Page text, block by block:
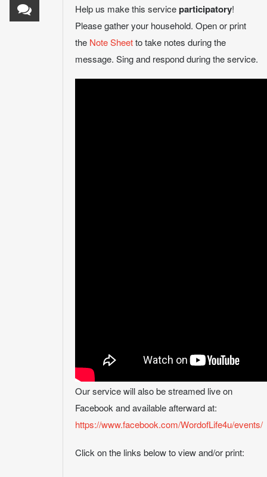
Help us make this serviceparticipatory!
Please gather your household. Open or print
the Note Sheetto take notes during the
message. Sing and respond during the service.
Our service will also be streamed live on
Facebook and available afterward at:
https://www.facebook.com/WordofLife4u/events/
Click on the links below to view and/or print: